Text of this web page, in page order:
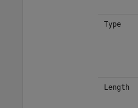
Type
Length